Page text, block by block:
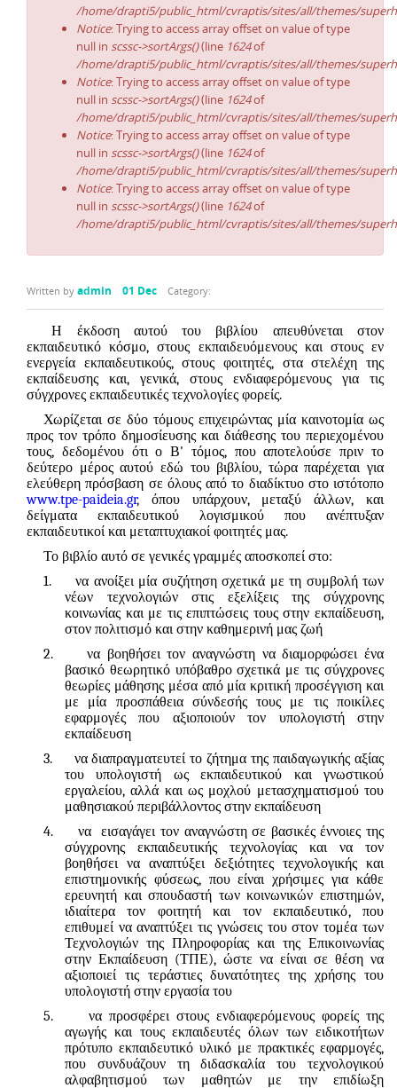
/home/drapti5/public_html/cvraptis/sites/all/themes/
Notice: Trying to access array offset on value of type
null in scssc->sortArgs()(line 1624of
/home/drapti5/public_html/cvraptis/sites/all/themes/
Notice: Trying to access array offset on value of type
null in scssc->sortArgs()(line 1624of
/home/drapti5/public_html/cvraptis/sites/all/themes/
Notice: Trying to access array offset on value of type
null in scssc->sortArgs()(line 1624of
/home/drapti5/public_html/cvraptis/sites/all/themes/
Notice: Trying to access array offset on value of type
null in scssc->sortArgs()(line 1624of
/home/drapti5/public_html/cvraptis/sites/all/themes/
Written by admin 01 Dec Category:
Η έκδοση αυτού του βιβλίου απευθύνεται στον
εκπαιδευτικό κόσμο, στους εκπαιδευόμενους και στους εν
ενεργεία εκπαιδευτικούς, στους φοιτητές, στα στελέχη της
εκπαίδευσης και, γενικά, στους ενδιαφερόμενους για τις
σύγχρονες εκπαιδευτικές τεχνολογίες φορείς.
Χωρίζεται σε δύο τόμους επιχειρώντας μία καινοτομία ως
προς τον τρόπο δημοσίευσης και διάθεσης του περιεχομένου
τους, δεδομένου ότι ο Β' τόμος, που αποτελούσε πριν το
δεύτερο μέρος αυτού εδώ του βιβλίου, τώρα παρέχεται για
ελεύθερη πρόσβαση σε όλους από το διαδίκτυο στο ιστότοπο
www.tpe-paideia.gr, όπου υπάρχουν, μεταξύ άλλων, και
δείγματα εκπαιδευτικού λογισμικού που ανέπτυξαν
εκπαιδευτικοί και μεταπτυχιακοί φοιτητές μας.
Το βιβλίο αυτό σε γενικές γραμμές αποσκοπείστο:
1.
να ανοίξει μία συζήτηση σχετικά με τη συμβολή των
νέων τεχνολογιών στις εξελίξεις της σύγχρονης
κοινωνίας και με τις επιπτώσεις τους στην εκπαίδευση,
στον πολιτισμό και στην καθημερινή μας ζωή
2.
να βοηθήσει τον αναγνώστη να διαμορφώσει ένα
βασικό θεωρητικό υπόβαθρο σχετικά με τις σύγχρονες
θεωρίες μάθησης μέσα από μία κριτική προσέγγιση και
με μία προσπάθεια σύνδεσής τους με τις ποικίλες
εφαρμογές που αξιοποιούν τον υπολογιστή στην
εκπαίδευση
3.
να διαπραγματευτεί το ζήτημα της παιδαγωγικής αξίας
του υπολογιστή ως εκπαιδευτικού και γνωστικού
εργαλείου, αλλά και ως μοχλού μετασχηματισμού του
μαθησιακού περιβάλλοντος στην εκπαίδευση
4.
να εισαγάγει τον αναγνώστη σε βασικές έννοιες της
σύγχρονης εκπαιδευτικής τεχνολογίας και να τον
βοηθήσει να αναπτύξει δεξιότητες τεχνολογικής και
επιστημονικής φύσεως, που είναι χρήσιμες για κάθε
ερευνητή και σπουδαστή των κοινωνικών επιστημών,
ιδιαίτερα τον φοιτητή και τον εκπαιδευτικό,που
επιθυμεί να αναπτύξει τις γνώσεις του στον τομέα των
Τεχνολογιών της Πληροφορίας και της Επικοινωνίας
στην Εκπαίδευση (ΤΠΕ), ώστε να είναι σε θέση να
αξιοποιεί τις τεράστιες δυνατότητες της χρήσης του
υπολογιστή στην εργασία του
5.
να προσφέρει στους ενδιαφερόμενους φορείς της
αγωγής και τους εκπαιδευτές όλων των ειδικοτήτων
πρότυπο εκπαιδευτικό υλικό με πρακτικές εφαρμογές,
που συνδυάζουν τη διδασκαλία του τεχνολογικού
αλφαβητισμού των μαθητών με την επιδίωξη